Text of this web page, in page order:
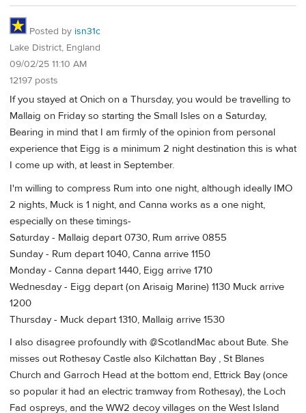
Posted by isn31c
Lake District, England
09/02/25 11:10 AM
12197 posts
If you stayed at Onich on a Thursday, you would be travelling to
Mallaig on Friday so starting the Small Isles on a Saturday,
Bearing in mind that I am firmly of the opinion from personal
experience that Eigg is a minimum 2 night destination this is what
I come up with, at least in September.
I'm willing to compress Rum into one night, although ideally IMO
2 nights, Muck is 1 night, and Canna works as a one night,
especially on these timings-
Saturday - Mallaig depart 0730, Rum arrive 0855
Sunday - Rum depart 1040, Canna arrive 1150
Monday - Canna depart 1440, Eigg arrive 1710
Wednesday - Eigg depart (on Arisaig Marine) 1130 Muck arrive
1200
Thursday - Muck depart 1310, Mallaig arrive 1530
I also disagree profoundly with @ScotlandMac about Bute. She
misses out Rothesay Castle also Kilchattan Bay , St Blanes
Church and Garroch Head at the bottom end, Ettrick Bay (once
so popular it had an electric tramway from Rothesay), the Loch
Fad ospreys, and the WW2 decoy villages on the West Island